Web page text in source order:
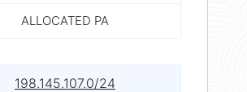
ALLOCATED PA
198.145.107.0/24